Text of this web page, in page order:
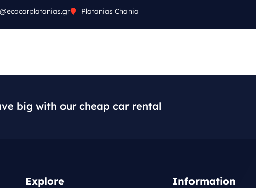
Platanias Chania
big with our cheap car rental
Explore Information